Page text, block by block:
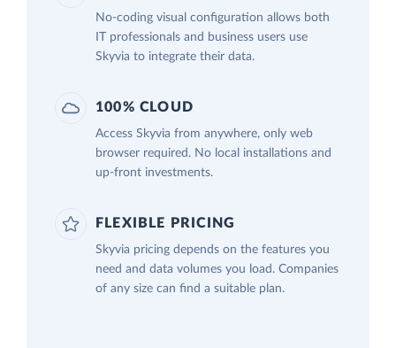
No-coding visual configuration allows both
IT professionals and business users use
Skyvia to integrate their data.
100% CLOUD
Access Skyvia from anywhere, only web
browser required. No local installations and
up-front investments.
FLEXIBLE PRICING
Skyvia pricing depends on the features you
need and data volumes you load. Companies
of any size can find a suitable plan.